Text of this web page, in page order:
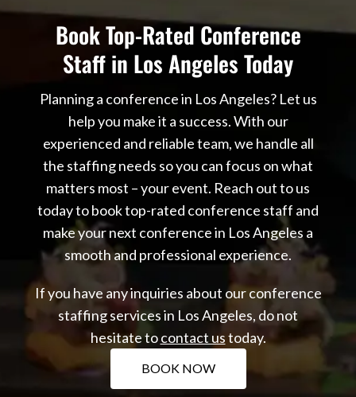
Book Top-Rated Conference
Staff in Los Angeles Today
Planning a conference in Los Angeles? Let us
help you make it a success. With our
experienced and reliable team, we handle all
the staffing needs so you can focus on what
matters most – your event. Reach out to us
today to book top-rated conference staff and
make your next conference in Los Angeles a
smooth and professional experience.
If you have any inquiries about our conference
staffing services in Los Angeles, do not
hesitate tocontact ustoday.
BOOK NOW